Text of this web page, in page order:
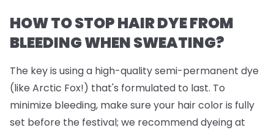
HOW TO STOP HAIR DYE FROM
BLEEDING WHEN SWEATING?
The key is using a high-quality semi-permanent dye
(like Arctic Fox!) that's formulated to last. To
minimize bleeding, make sure your hair color is fully
set before the festival; we recommend dyeing at